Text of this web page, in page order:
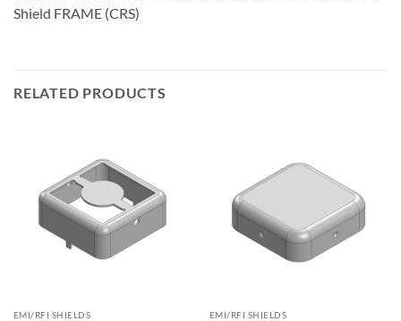
Shield FRAME (CRS)
RELATED PRODUCTS
EMI/RFI SHIELDS EMI/RFI SHIELDS